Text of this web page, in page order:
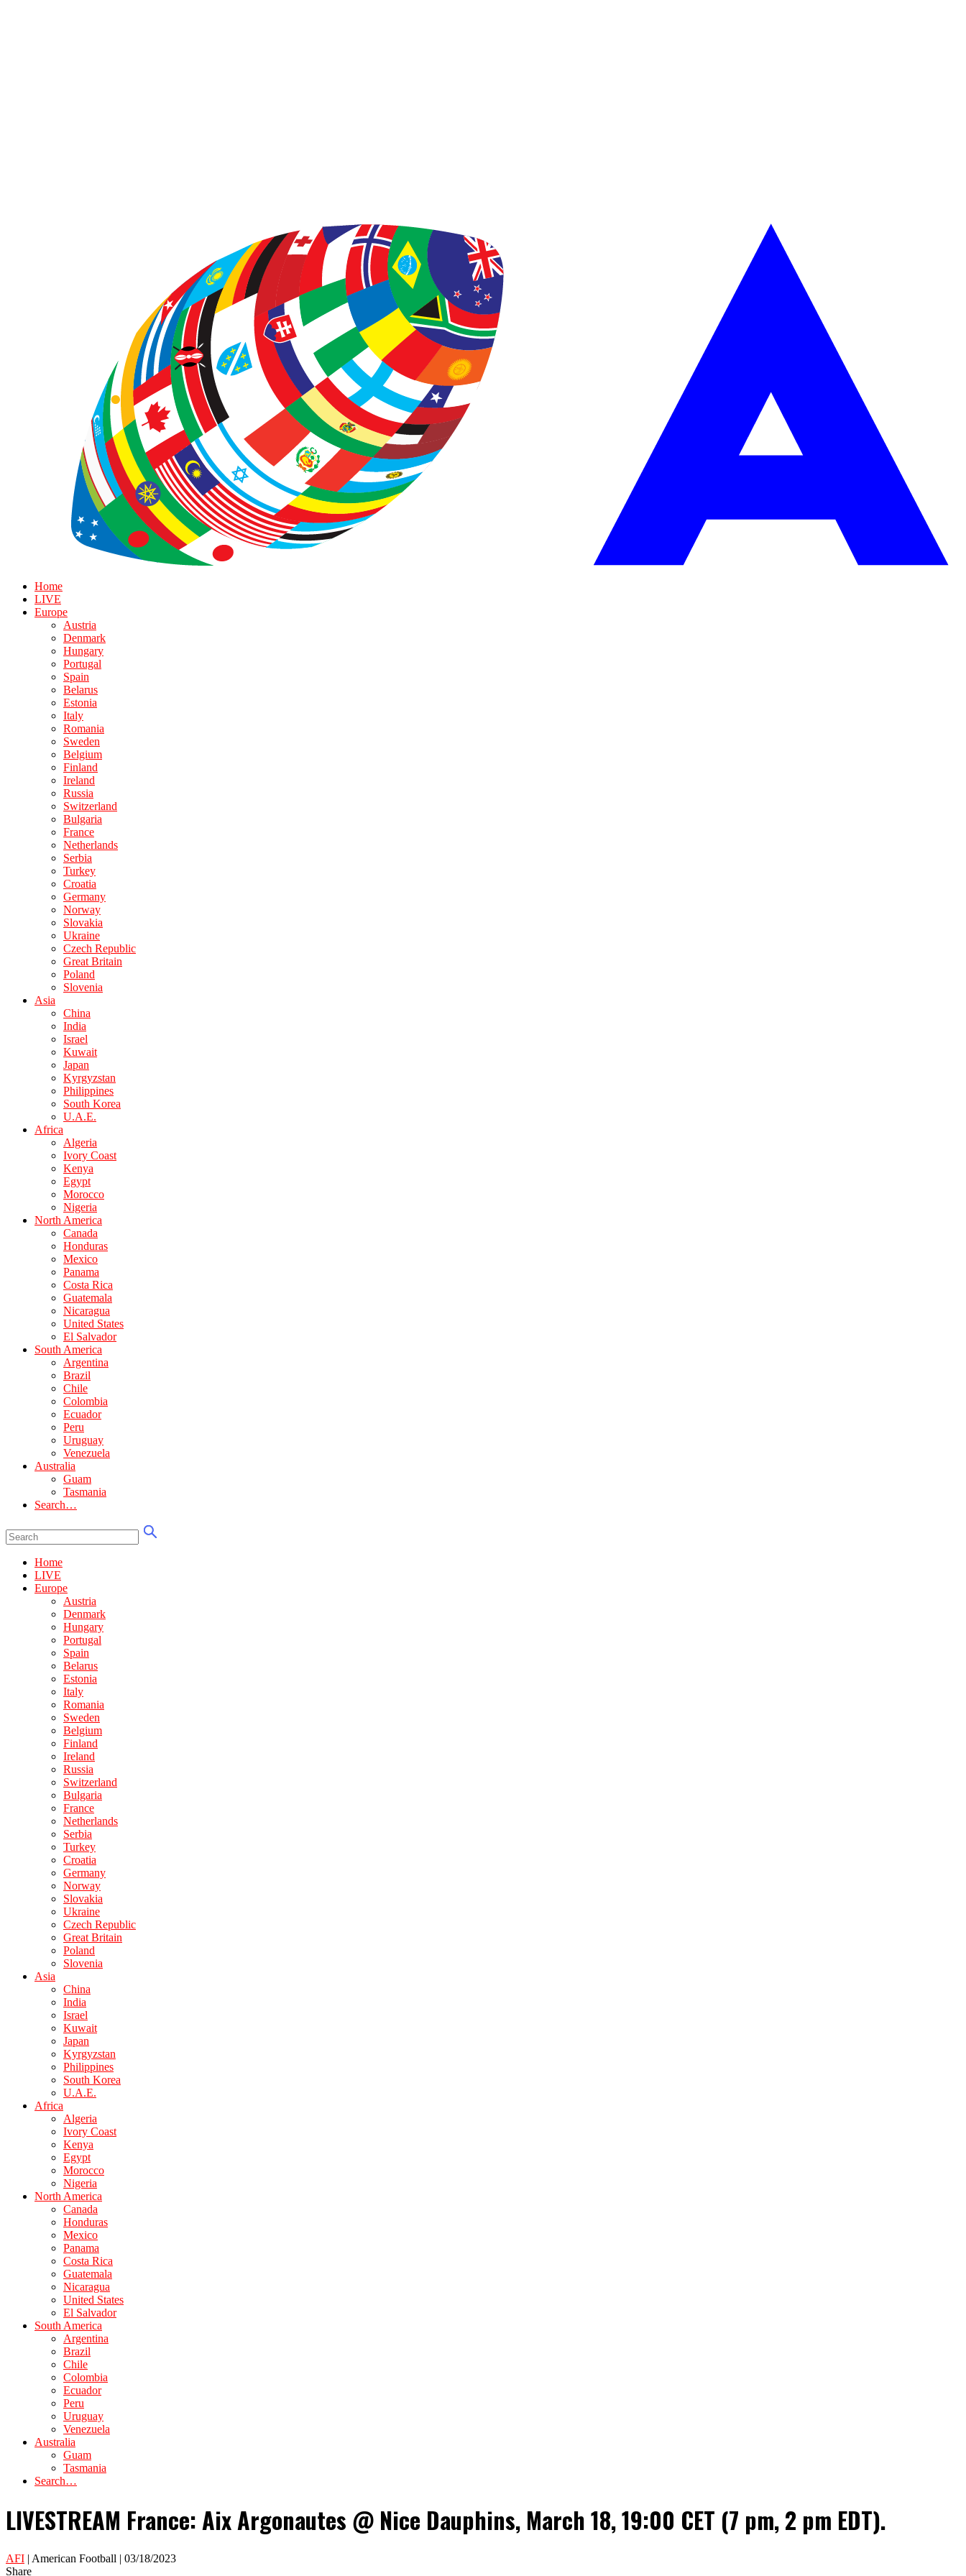
Home
LIVE
Europe
Austria
Denmark
Hungary
Portugal
Spain
Belarus
Estonia
Italy
Romania
Sweden
Belgium
Finland
Ireland
Russia
Switzerland
Bulgaria
France
Netherlands
Serbia
Turkey
Croatia
Germany
Norway
Slovakia
Ukraine
Czech Republic
Great Britain
Poland
Slovenia
Asia
China
India
Israel
Kuwait
Japan
Kyrgyzstan
Philippines
South Korea
U.A.E.
Africa
Algeria
Ivory Coast
Kenya
Egypt
Morocco
Nigeria
North America
Canada
Honduras
Mexico
Panama
Costa Rica
Guatemala
Nicaragua
United States
El Salvador
South America
Argentina
Brazil
Chile
Colombia
Ecuador
Peru
Uruguay
Venezuela
Australia
Guam
Tasmania
Search…
Home
LIVE
Europe
Austria
Denmark
Hungary
Portugal
Spain
Belarus
Estonia
Italy
Romania
Sweden
Belgium
Finland
Ireland
Russia
Switzerland
Bulgaria
France
Netherlands
Serbia
Turkey
Croatia
Germany
Norway
Slovakia
Ukraine
Czech Republic
Great Britain
Poland
Slovenia
Asia
China
India
Israel
Kuwait
Japan
Kyrgyzstan
Philippines
South Korea
U.A.E.
Africa
Algeria
Ivory Coast
Kenya
Egypt
Morocco
Nigeria
North America
Canada
Honduras
Mexico
Panama
Costa Rica
Guatemala
Nicaragua
United States
El Salvador
South America
Argentina
Brazil
Chile
Colombia
Ecuador
Peru
Uruguay
Venezuela
Australia
Guam
Tasmania
Search…
LIVESTREAM France: Aix Argonautes @ Nice Dauphins, March 18, 19:00 CET (7 pm, 2 pm EDT).
AFI | American Football | 03/18/2023
Share